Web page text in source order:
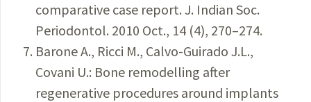
comparative case report. J. Indian Soc.
Periodontol. 2010 Oct., 14 (4), 270–274.
Barone A., Ricci M., Calvo-Guirado J.L.,
Covani U.: Bone remodelling after
regenerative procedures around implants